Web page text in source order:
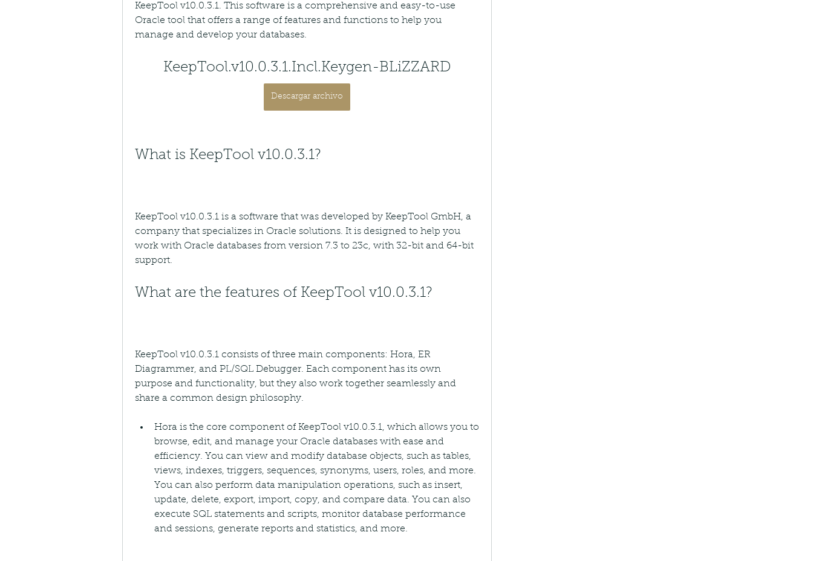
KeepTool v10.0.3.1. This software is a comprehensive and easy-to-use
Oracle tool that offers a range of features and functions to help you
manage and develop your databases.
KeepTool.v10.0.3.1.Incl.Keygen-BLiZZARD
Descargar archivo
What is KeepTool v10.0.3.1?
KeepTool v10.0.3.1 is a software that was developed by KeepTool GmbH, a
company that specializes in Oracle solutions. It is designed to help you
work with Oracle databases from version 7.3 to 23c, with 32-bit and 64-bit
support.
What are the features of KeepTool v10.0.3.1?
KeepTool v10.0.3.1 consists of three main components: Hora, ER
Diagrammer, and PL/SQL Debugger. Each component has its own
purpose and functionality, but they also work together seamlessly and
share a common design philosophy.
Hora is the core component of KeepTool v10.0.3.1, which allows you to
browse, edit, and manage your Oracle databases with ease and
efficiency. You can view and modify database objects, such as tables,
views, indexes, triggers, sequences, synonyms, users, roles, and more.
You can also perform data manipulation operations, such as insert,
update, delete, export, import, copy, and compare data. You can also
execute SQL statements and scripts, monitor database performance
and sessions, generate reports and statistics, and more.